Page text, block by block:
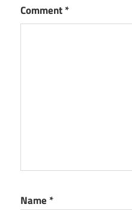
Comment*
Name *